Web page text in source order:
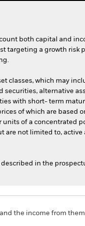
both capital and
targeting a growth risk
classes, which may
alternative
with short- term
of which are based
of a concentrated
are not limited to,
described in the
the income from